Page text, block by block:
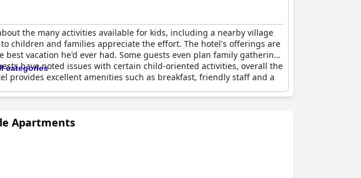
the many activities available for kids, including a nearby village
children and families appreciate the effort. The hotel's offerings are
vacation he'd ever had. Some guests even plan family gatherings
have noted issues with certain child-oriented activities, overall the
provides excellent amenities such as breakfast, friendly staff and a
categories
Apartments